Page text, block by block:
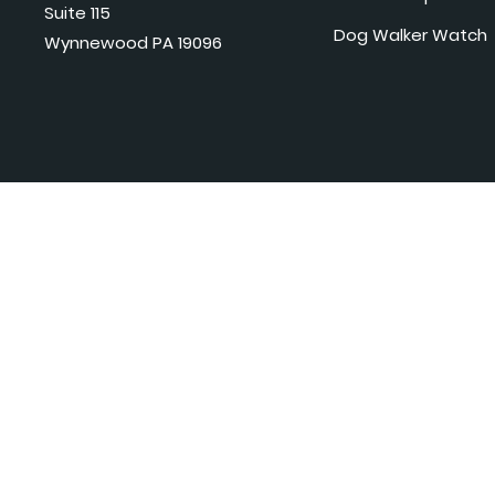
Suite 115
Wynnewood PA 19096
Dog Walker Watch